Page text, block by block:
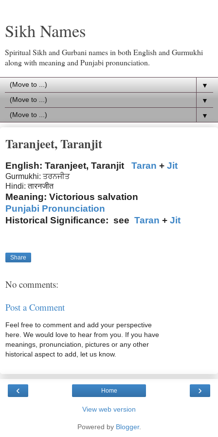
Sikh Names
Spiritual Sikh and Gurbani names in both English and Gurmukhi
along with meaning and Punjabi pronunciation.
▼
▼
▼
Taranjeet, Taranjit
English: Taranjeet, Taranjit Taran + Jit
Gurmukhi: ਤਰਨਜੀਤ
Hindi: तारनजीत
Meaning: Victorious salvation
Punjabi Pronunciation
Historical Significance: see Taran + Jit
Share
No comments:
Post a Comment
Feel free to comment and add your perspective
here. We would love to hear from you. If you have
meanings, pronunciation, pictures or any other
historical aspect to add, let us know.
‹ ›
Home
View web version
Powered by Blogger.